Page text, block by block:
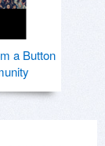
a Button